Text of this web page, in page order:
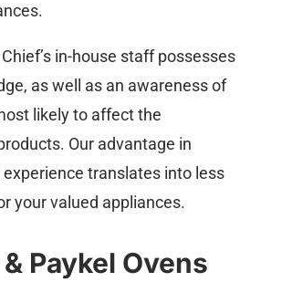
in-house staff possesses
as well as an awareness of
likely to affect the
Our advantage in
translates into less
your valued appliances.
Paykel Ovens